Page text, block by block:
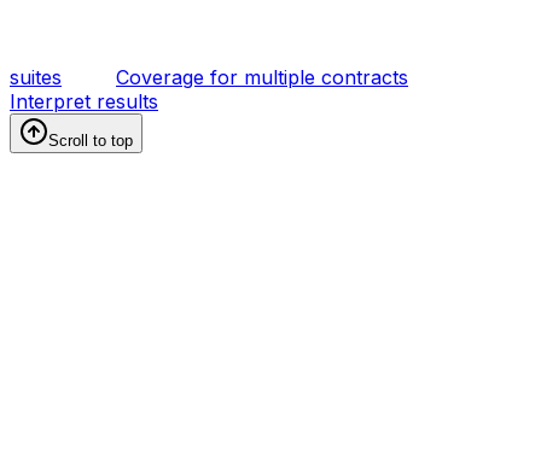
suites
Coverage for multiple contracts
Interpret results
Scroll to top